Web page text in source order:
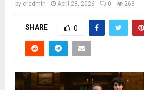
by cradmin April 28, 2026 0 263
SHARE 0